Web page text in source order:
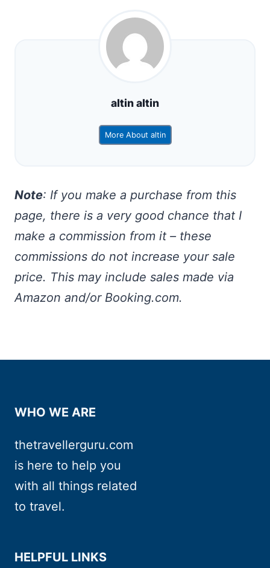
altin altin
More About altin
Note: If you make a purchase from this
page, there is a very good chance that I
make a commission from it – these
commissions do not increase your sale
price. This may include sales made via
Amazon and/or Booking.com.
WHO WE ARE
thetravellerguru.com
is here to help you
with all things related
to travel.
HELPFUL LINKS